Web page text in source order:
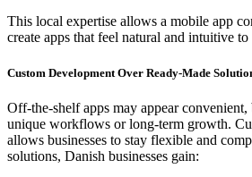
This local expertise allows a mobile app
create apps that feel natural and intuitive
Custom Development Over Ready-Made
Off-the-shelf apps may appear
unique workflows or long-term growth.
allows businesses to stay flexible and
solutions, Danish businesses gain: